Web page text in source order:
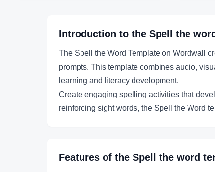
Introduction to the Spell the word
The Spell the Word Template on Wordwall
prompts. This template combines audio,
learning and literacy development.
Create engaging spelling activities that
reinforcing sight words, the Spell the Word
Features of the Spell the word